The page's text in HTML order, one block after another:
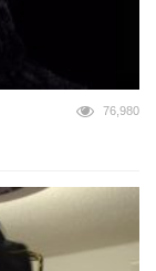
76,980